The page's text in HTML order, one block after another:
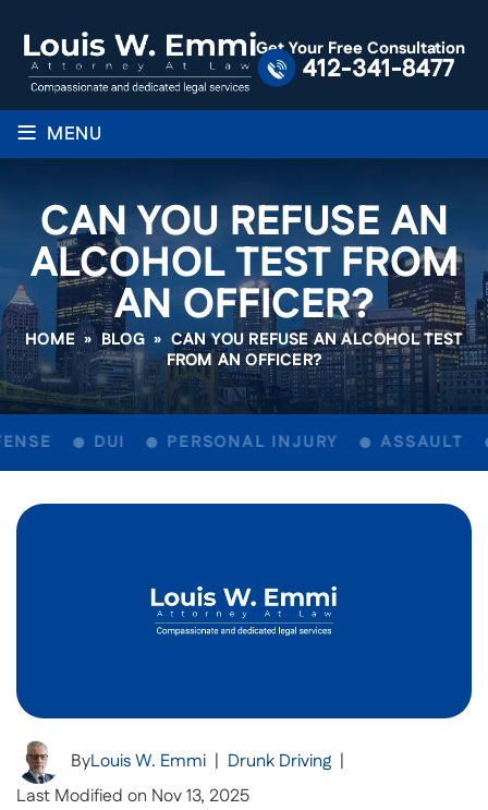
Get Your Free Consultation
412-341-8477
≡ MENU
CAN YOU REFUSE AN
ALCOHOL TEST FROM
AN OFFICER?
HOME »BLOG» CAN YOU REFUSE AN ALCOHOL TEST
FROM AN OFFICER?
DUI PERSONAL INJURY ASSAULT
ByLouis W. Emmi | Drunk Driving |
Last Modified on Nov 13, 2025